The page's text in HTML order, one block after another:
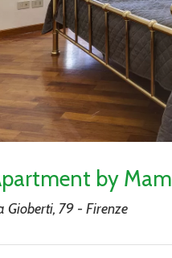
by
Gioberti, 79 - Firenze